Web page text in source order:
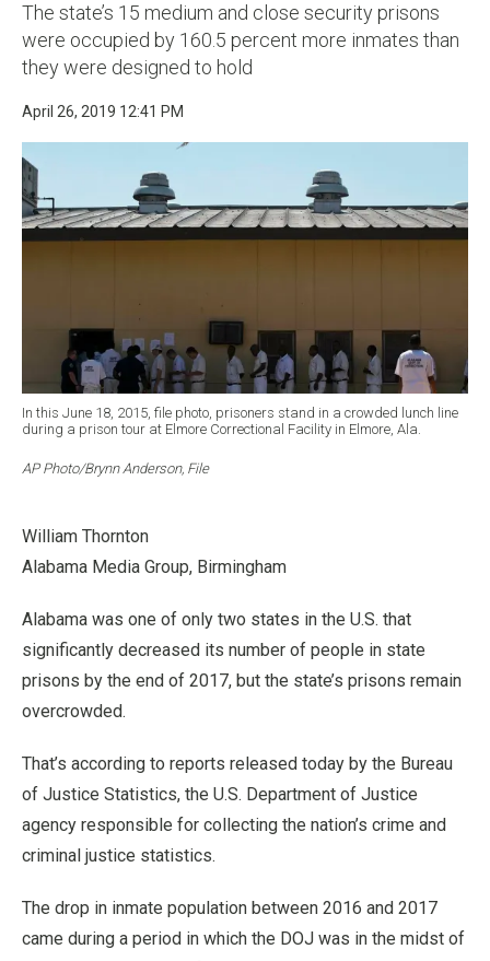
The state’s 15 medium and close security prisons
were occupied by 160.5 percent more inmates than
they were designed to hold
April 26, 2019 12:41 PM
In this June 18, 2015, file photo, prisoners stand in a crowded lunch line
during a prison tour at Elmore Correctional Facility in Elmore, Ala.
AP Photo/Brynn Anderson, File
William Thornton
Alabama Media Group, Birmingham
Alabama was one of only two states in the U.S. that
significantly decreased its number of people in state
prisons by the end of 2017, but the state’s prisons remain
overcrowded.
That’s according to reports released today by the Bureau
of Justice Statistics, the U.S. Department of Justice
agency responsible for collecting the nation’s crime and
criminal justice statistics.
The drop in inmate population between 2016 and 2017
came during a period in which the DOJ was in the midst of